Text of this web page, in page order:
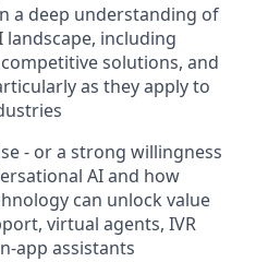
a deep understanding of
including
solutions, and
as they apply to
- or a strong willingness
AI and how
can unlock value
virtual agents, IVR
app assistants